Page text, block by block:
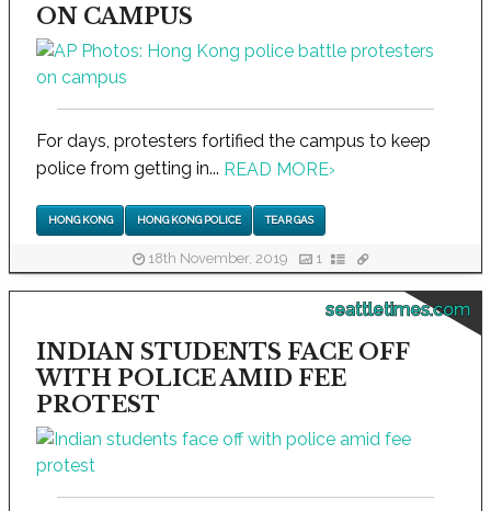
ON CAMPUS
For days, protesters fortified the campus to keep
police from getting in... READ MORE›
HONG KONG HONG KONG POLICE TEAR GAS
18th November, 2019 1
seattletimes.com
INDIAN STUDENTS FACE OFF
WITH POLICE AMID FEE
PROTEST